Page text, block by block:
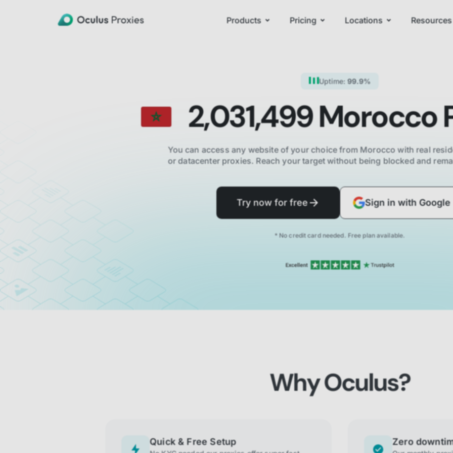
Products Pricing Locations Resources
Uptime: 99.9%
2,031,499Morocco
You can access any website of your choice fromMorocco with real
or datacenter proxies. Reach your target without being blocked and
Try now for free Sign in with Google
* No credit card needed. Free plan available.
Why Oculus?
Quick & Free Setup Zero